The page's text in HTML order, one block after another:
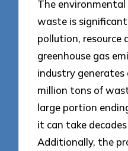
The
waste is
pollution, resource
greenhouse gas
industry
million tons of
large portion
it can take
Additionally, the